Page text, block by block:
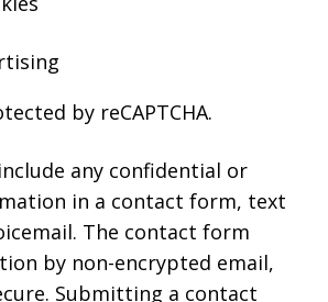
by reCAPTCHA.
any confidential or
in a contact form, text
The contact form
by non-encrypted email,
Submitting a contact